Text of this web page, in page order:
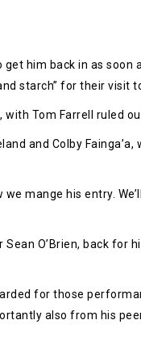
him back in as
starch” for their visit
with Tom Farrell ruled
and Colby
mange his entry.
O’Brien, back
for those
also from his